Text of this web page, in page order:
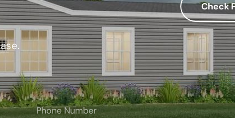
Check
Phone Number